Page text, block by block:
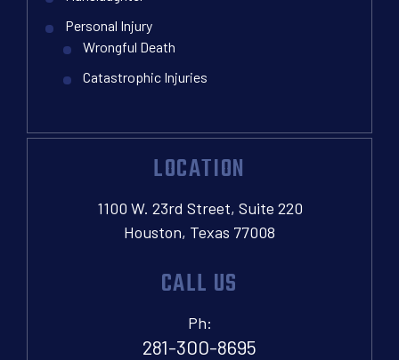
Personal Injury
Wrongful Death
Catastrophic Injuries
LOCATION
1100 W. 23rd Street, Suite 220
Houston, Texas 77008
CALL US
Ph:
281-300-8695